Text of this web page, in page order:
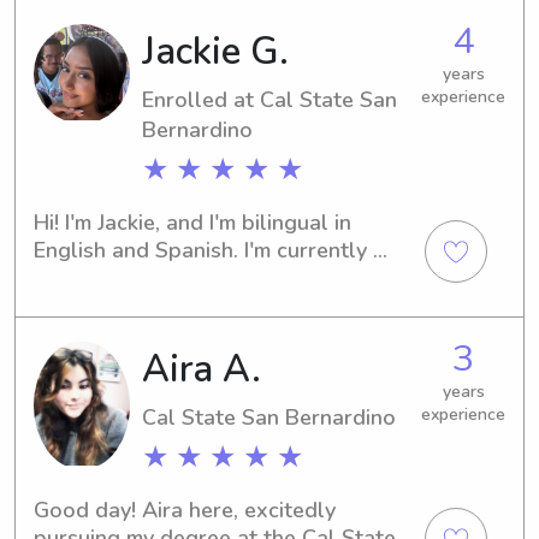
parents on date nights.
Jackie G.
Enrolled at Cal State San
Bernardino
★ ★ ★ ★ ★
4
years
experience
Hi! I'm Jackie, and I'm bilingual in
English and Spanish. I'm currently
staying active, especially hiking and
spending time outdoors. I'm CPR
certified and have over three years of
experience caring for children. I also
work at a community center, where I
work with kids of all ages, from
toddlers to teens. I'm a patient,
Aira A.
Cal State San Bernardino
★ ★ ★ ★ ★
3
years
experience
Good day! Aira here, excitedly